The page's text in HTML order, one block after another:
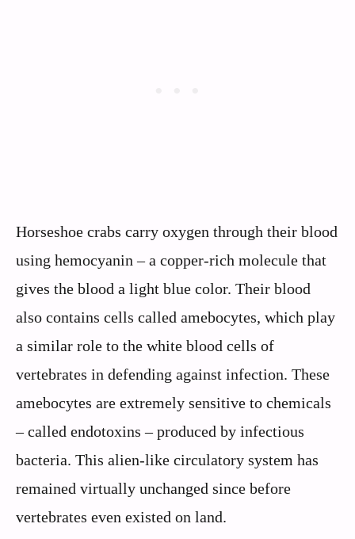
Horseshoe crabs carry oxygen through their blood
using hemocyanin – a copper-rich molecule that
gives the blood a light blue color. Their blood
also contains cells called amebocytes, which play
a similar role to the white blood cells of
vertebrates in defending against infection. These
amebocytes are extremely sensitive to chemicals
– called endotoxins – produced by infectious
bacteria. This alien-like circulatory system has
remained virtually unchanged since before
vertebrates even existed on land.